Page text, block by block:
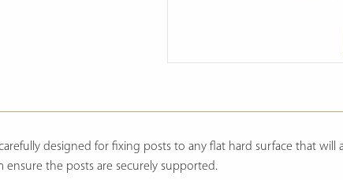
designed for fixing posts to any flat hard surface that
the posts are securely supported.